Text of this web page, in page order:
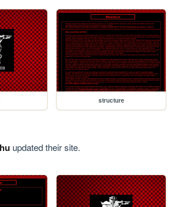
structure
updated their site.